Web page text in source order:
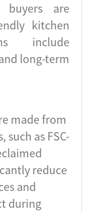
buyers are
kitchen
include
long-term
made from
as FSC-
reduce
and
during